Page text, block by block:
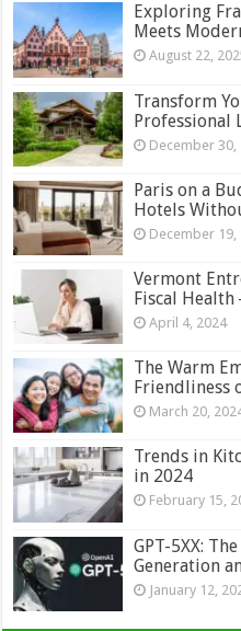
Exploring
Meets
August 22,
Transform
Professional
December 30,
Paris on a
Hotels
December 19,
Vermont
Fiscal Health
April 4, 2024
The Warm
Friendliness
March 20,
Trends in
in 2024
February 15,
GPT-5XX:
Generation
January 12,